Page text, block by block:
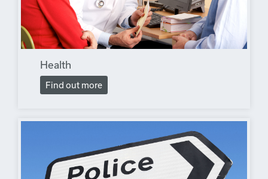
Health
Find out more